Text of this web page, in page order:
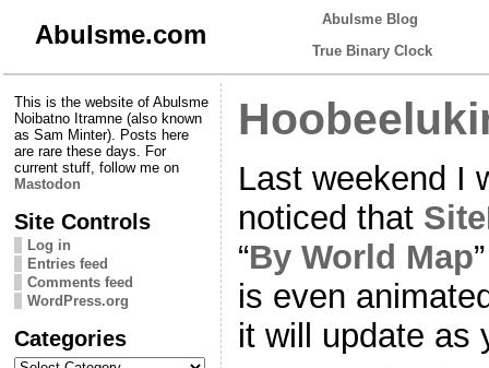
Abulsme.com
Abulsme Blog
True Binary Clock
This is the website of Abulsme
Noibatno Itramne (also known
as Sam Minter). Posts here
are rare these days. For
current stuff, follow me on
Mastodon
Site Controls
Log in
Entries feed
Comments feed
WordPress.org
Categories
Categories
Last weekend I
noticed that
“By World Map
is even
it will update as